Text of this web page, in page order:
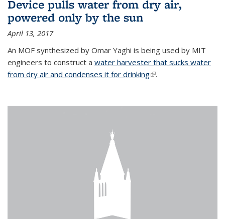
Device pulls water from dry air,
powered only by the sun
April 13, 2017
An MOF synthesized by Omar Yaghi is being used by MIT
engineers to construct a water harvester that sucks water
from dry air and condenses it for drinking(link is external)
.